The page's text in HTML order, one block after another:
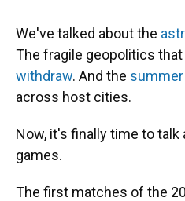
We've talked about the
The fragile geopolitics that
withdraw. And the
across host cities.
Now, it's finally time to
games.
The first matches of the